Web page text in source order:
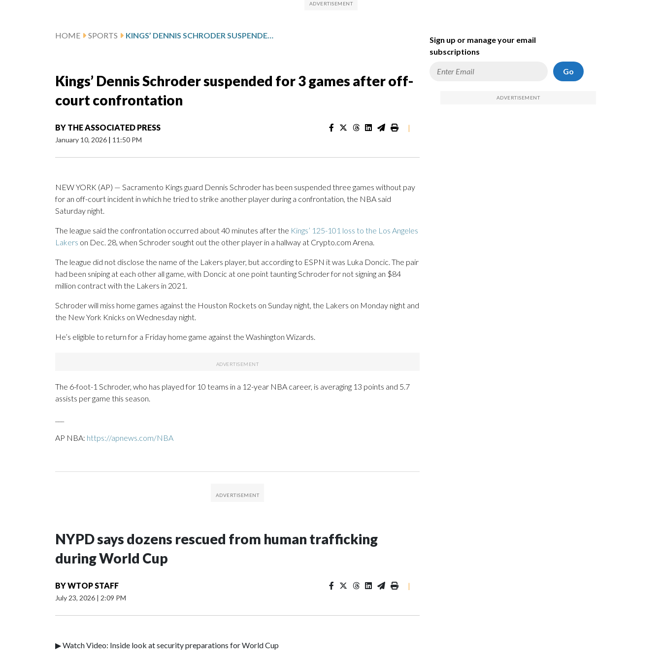
HOME SPORTS KINGS’ DENNIS SCHRODER SUSPENDED FOR 3 GAMES AFTER OFF-COURT CONFRONTATION
Kings’ Dennis Schroder suspended for 3 games after off-
court confrontation
BY THE ASSOCIATED PRESS
January 10, 2026 | 11:50 PM
|
NEW YORK (AP) — Sacramento Kings guard Dennis Schroder has been suspended three games without pay
for an off-court incident in which he tried to strike another player during a confrontation, the NBA said
Saturday night.
The league said the confrontation occurred about 40 minutes after the Kings’ 125-101 loss to the Los Angeles
Lakers on Dec. 28, when Schroder sought out the other player in a hallway at Crypto.com Arena.
The league did not disclose the name of the Lakers player, but according to ESPN it was Luka Doncic. The pair
had been sniping at each other all game, with Doncic at one point taunting Schroder for not signing an $84
million contract with the Lakers in 2021.
Schroder will miss home games against the Houston Rockets on Sunday night, the Lakers on Monday night and
the New York Knicks on Wednesday night.
He’s eligible to return for a Friday home game against the Washington Wizards.
The 6-foot-1 Schroder, who has played for 10 teams in a 12-year NBA career, is averaging 13 points and 5.7
assists per game this season.
AP NBA: https://apnews.com/NBA
NYPD says dozens rescued from human trafficking
during World Cup
BYWTOP STAFF
July 23, 2026 | 2:09 PM
|
▶ Watch Video: Inside look at security preparations for World Cup
Sign up or manage your email
subscriptions
Go